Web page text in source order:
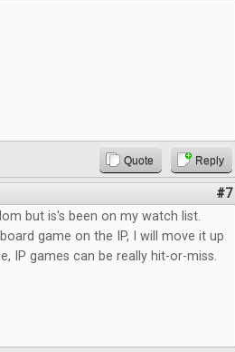
Quote Reply
#7
but is's been on my watch list.
game on the IP, I will move it up
IP games can be really hit-or-miss.